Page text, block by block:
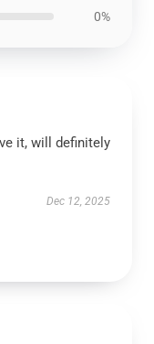
0%
it, will definitely
Dec 12, 2025